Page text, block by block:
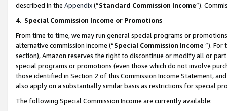
described in the Appendix(”Standard Commission Income”).
4. Special Commission Income or Promotions
From time to time, we may run general special programs or
alternative commission income (“Special Commission Income ”). For
section), Amazon reserves the right to discontinue or modify all or
special programs or promotions (even those which do not involve
those identified in Section 2 of this Commission Income Statement,
also apply on a substantially similar basis as restrictions for special
The following Special Commission Income are currently available: